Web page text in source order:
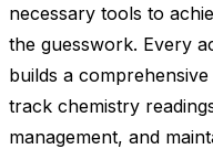
necessary tools to
the guesswork. Every
builds a
track chemistry
management, and